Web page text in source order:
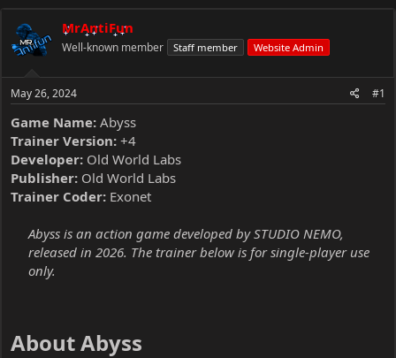
e
r
MrAntiFun
Well-known member Staff member Website Admin
May 26, 2024 #1
Game Name: Abyss
Trainer Version: +4
Developer: Old World Labs
Publisher: Old World Labs
Trainer Coder: Exonet
Abyss is an action game developed by STUDIO NEMO,
released in 2026. The trainer below is for single-player use
only.
About Abyss​